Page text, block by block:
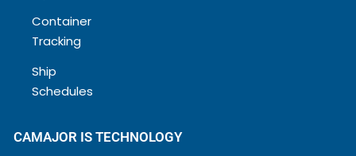
Container
Tracking
Ship
Schedules
CAMAJOR IS TECHNOLOGY